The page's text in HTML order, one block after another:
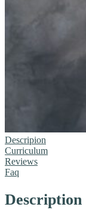
Descripion
Curriculum
Reviews
Faq
Description